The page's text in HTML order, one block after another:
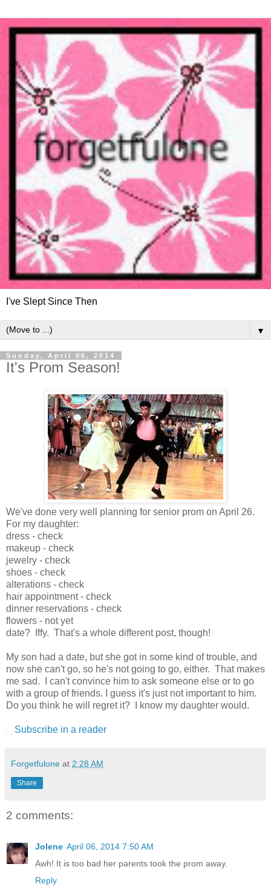
I've Slept Since Then
▼
Sunday, April 06, 2014
It's Prom Season!
We've done very well planning for senior prom on April 26.
For my daughter:
dress - check
makeup - check
jewelry - check
shoes - check
alterations - check
hair appointment - check
dinner reservations - check
flowers - not yet
date? Iffy. That's a whole different post, though!
My son had a date, but she got in some kind of trouble, and
now she can't go, so he's not going to go, either. That makes
me sad. I can't convince him to ask someone else or to go
with a group of friends. I guess it's just not important to him.
Do you think he will regret it? I know my daughter would.
Subscribe in a reader
Forgetfulone at 2:28 AM
Share
2 comments:
Jolene April 06, 2014 7:50 AM
Awh! It is too bad her parents took the prom away.
Reply